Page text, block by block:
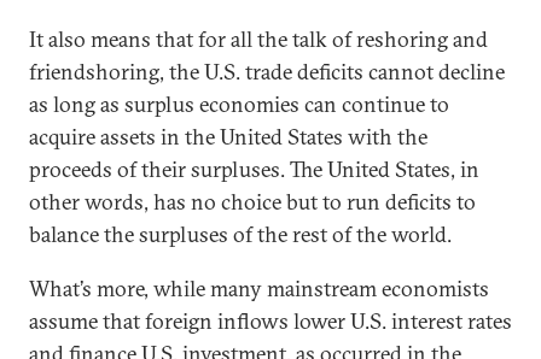
It also means that for all the talk of reshoring and
friendshoring, the U.S. trade deficits cannot decline
as long as surplus economies can continue to
acquire assets in the United States with the
proceeds of their surpluses. The United States, in
other words, has no choice but to run deficits to
balance the surpluses of the rest of the world.
What’s more, while many mainstream economists
assume that foreign inflows lower U.S. interest rates